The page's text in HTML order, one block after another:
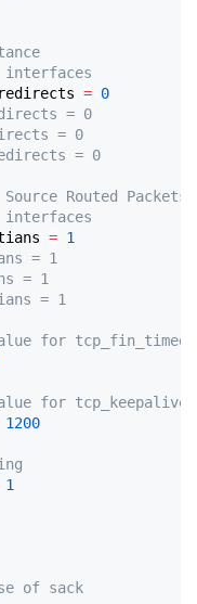
= 0
= 0
= 0
= 0
Routed
= 1
= 1
= 1
= 1
for
for
1200
1
of sack